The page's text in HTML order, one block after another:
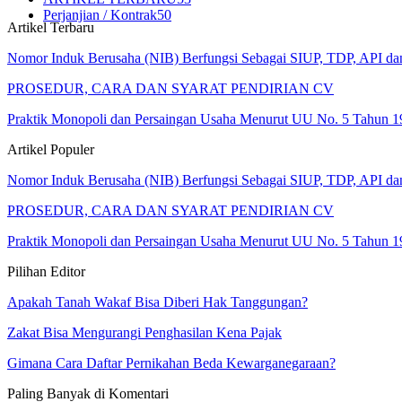
Perjanjian / Kontrak50
Artikel Terbaru
Nomor Induk Berusaha (NIB) Berfungsi Sebagai SIUP, TDP, API
PROSEDUR, CARA DAN SYARAT PENDIRIAN CV
Praktik Monopoli dan Persaingan Usaha Menurut UU No. 5 Tahun
Artikel Populer
Nomor Induk Berusaha (NIB) Berfungsi Sebagai SIUP, TDP, API
PROSEDUR, CARA DAN SYARAT PENDIRIAN CV
Praktik Monopoli dan Persaingan Usaha Menurut UU No. 5 Tahun
Pilihan Editor
Apakah Tanah Wakaf Bisa Diberi Hak Tanggungan?
Zakat Bisa Mengurangi Penghasilan Kena Pajak
Gimana Cara Daftar Pernikahan Beda Kewarganegaraan?
Paling Banyak di Komentari